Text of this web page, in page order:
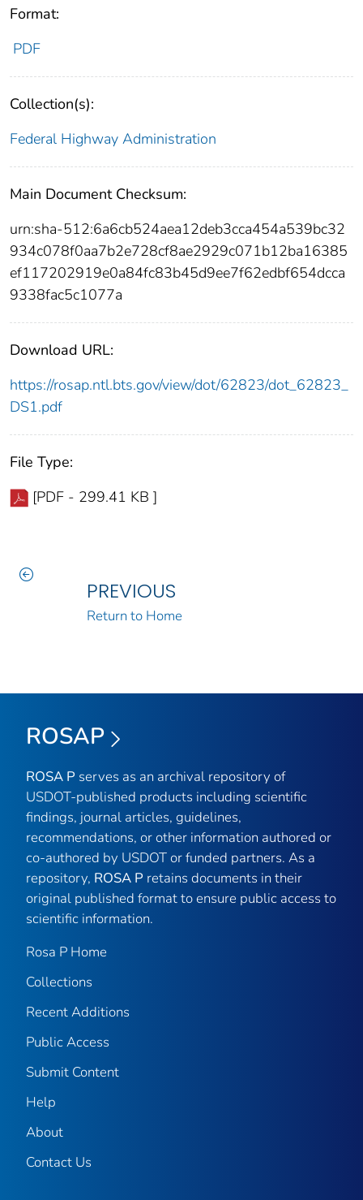
Format:
PDF
Collection(s):
Federal Highway Administration
Main Document Checksum:
urn:sha-512:6a6cb524aea12deb3cca454a539bc32
934c078f0aa7b2e728cf8ae2929c071b12ba16385
ef117202919e0a84fc83b45d9ee7f62edbf654dcca
9338fac5c1077a
Download URL:
https://rosap.ntl.bts.gov/view/dot/62823/dot_62823_
DS1.pdf
File Type:
[PDF - 299.41 KB ]
PREVIOUS
Return to Home
ROSAP
ROSA P serves as an archival repository of
USDOT-published products including scientific
findings, journal articles, guidelines,
recommendations, or other information authored or
co-authored by USDOT or funded partners. As a
repository, ROSA P retains documents in their
original published format to ensure public access to
scientific information.
Rosa P Home
Collections
Recent Additions
Public Access
Submit Content
Help
About
Contact Us